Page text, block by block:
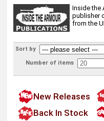
Inside the
publisher
from the
Sort by
Number of items
New Releases
Back In Stock